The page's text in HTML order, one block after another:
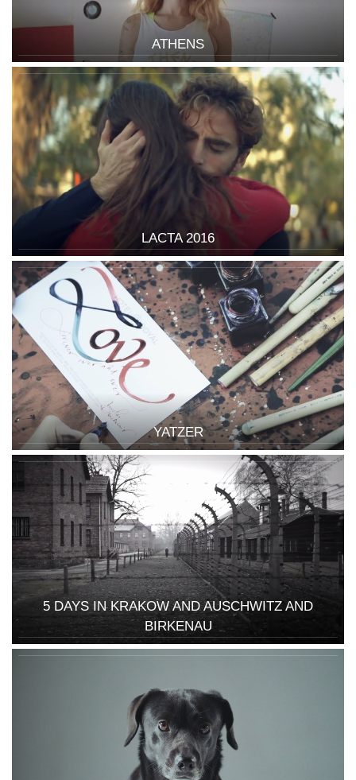
ATHENS
LACTA 2016
YATZER
5 DAYS IN KRAKOW AND AUSCHWITZ AND
BIRKENAU